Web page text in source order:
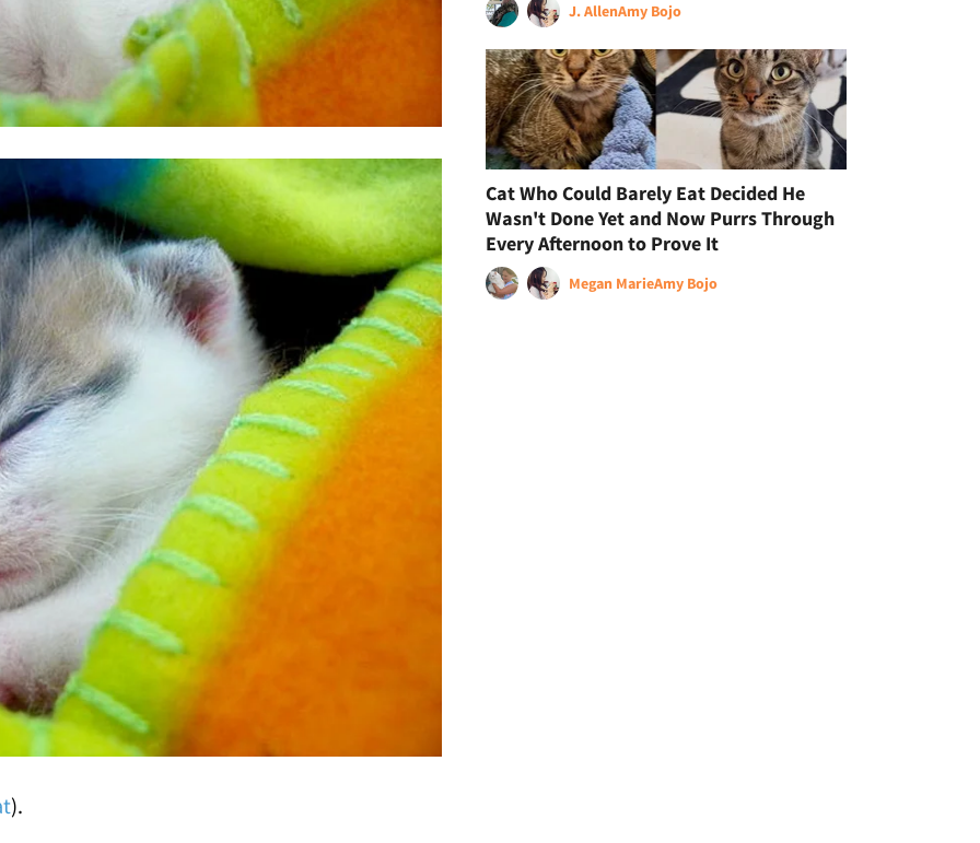
).
J. AllenAmy Bojo
Cat Who Could Barely Eat Decided He
Wasn't Done Yet and Now Purrs Through
Every Afternoon to Prove It
Megan MarieAmy Bojo